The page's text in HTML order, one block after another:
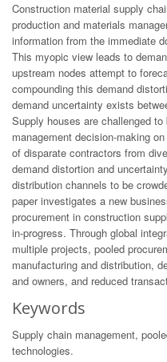
Construction material supply
production and materials
information from the immediate
This myopic view leads to
upstream nodes attempt to
compounding this demand
demand uncertainty exists
Supply houses are challenged
management decision-making
of disparate contractors from
demand distortion and
distribution channels to be
paper investigates a new
procurement in construction
in-progress. Through global
multiple projects, pooled
manufacturing and distribution,
and owners, and reduced
Keywords
Supply chain management,
technologies.